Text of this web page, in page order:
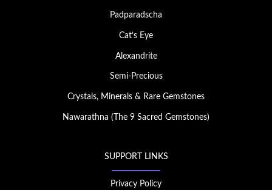
Padparadscha
Cat’s Eye
Alexandrite
Semi-Precious
Crystals, Minerals & Rare Gemstones
Nawarathna (The 9 Sacred Gemstones)
SUPPORT LINKS
Privacy Policy